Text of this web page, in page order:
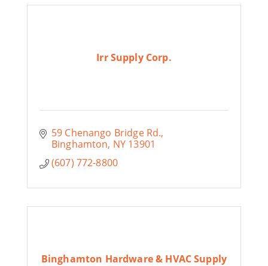
Irr Supply Corp.
59 Chenango Bridge Rd.
Binghamton NY 13901
(607) 772-8800
Binghamton Hardware & HVAC Supply